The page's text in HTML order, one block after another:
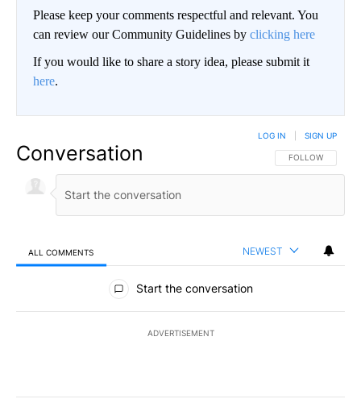
Please keep your comments respectful and relevant. You
can review our Community Guidelines by clicking here
If you would like to share a story idea, please submit it
here.
Conversation FOLLOW THIS
FOLLOW
LOG IN SIGN UP
ALL COMMENTS NEWEST
All Comments
Start the conversation
ADVERTISEMENT